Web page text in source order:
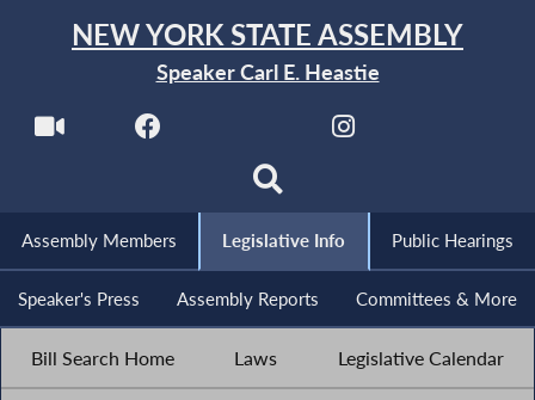
NEW YORK STATE ASSEMBLY
Speaker Carl E. Heastie
Assembly Members Legislative Info Public Hearings
Speaker's Press Assembly Reports Committees & More
Bill Search Home Laws Legislative Calendar